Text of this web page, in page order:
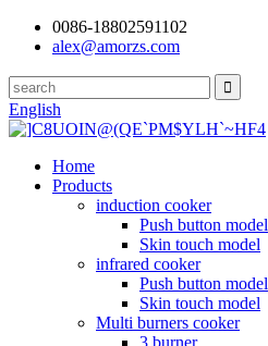
0086-18802591102
alex@amorzs.com
English
Home
Products
induction cooker
Push button model
Skin touch model
infrared cooker
Push button model
Skin touch model
Multi burners cooker
3 burner